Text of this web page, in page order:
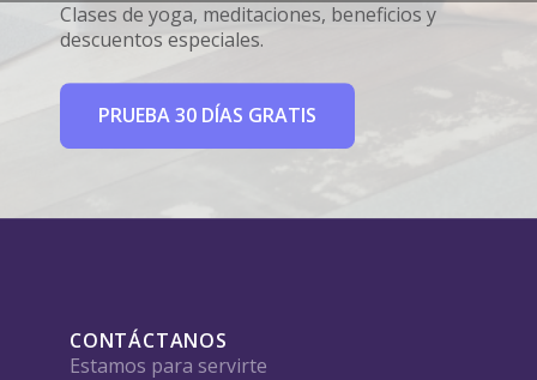
Clases de yoga, meditaciones, beneficios y
descuentos especiales.
PRUEBA 30 DÍAS GRATIS
CONTÁCTANOS
Estamos para servirte